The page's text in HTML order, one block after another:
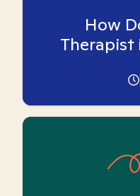
How
Therapist